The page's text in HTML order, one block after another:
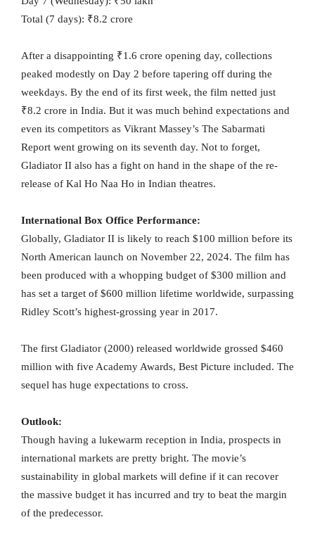
Total (7 days): ₹8.2 crore
After a disappointing ₹1.6 crore opening day, collections
peaked modestly on Day 2 before tapering off during the
weekdays. By the end of its first week, the film netted just
₹8.2 crore in India. But it was much behind expectations and
even its competitors as Vikrant Massey’s The Sabarmati
Report went growing on its seventh day. Not to forget,
Gladiator II also has a fight on hand in the shape of the re-
release of Kal Ho Naa Ho in Indian theatres.
International Box Office Performance:
Globally, Gladiator II is likely to reach $100 million before its
North American launch on November 22, 2024. The film has
been produced with a whopping budget of $300 million and
has set a target of $600 million lifetime worldwide, surpassing
Ridley Scott’s highest-grossing year in 2017.
The first Gladiator (2000) released worldwide grossed $460
million with five Academy Awards, Best Picture included. The
sequel has huge expectations to cross.
Outlook:
Though having a lukewarm reception in India, prospects in
international markets are pretty bright. The movie’s
sustainability in global markets will define if it can recover
the massive budget it has incurred and try to beat the margin
of the predecessor.